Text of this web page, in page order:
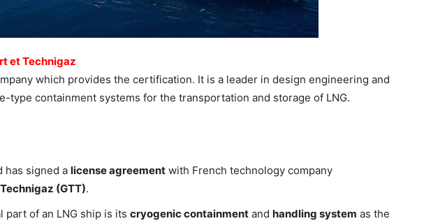
et Technigaz
which provides the certification. It is a leader in design engineering and
type containment systems for the transportation and storage of LNG.
has signed a license agreement with French technology company
(GTT).
part of an LNG ship is its cryogenic containment and handling system as the